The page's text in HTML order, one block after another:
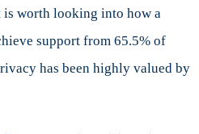
worth looking into how a
support from 65.5% of
has been highly valued by